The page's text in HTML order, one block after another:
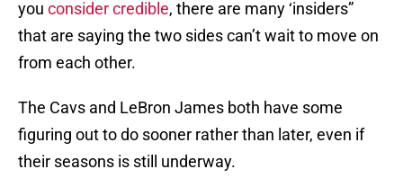
you consider credible, there are many ‘insiders”
that are saying the two sides can’t wait to move on
from each other.
The Cavs and LeBron James both have some
figuring out to do sooner rather than later, even if
their seasons is still underway.